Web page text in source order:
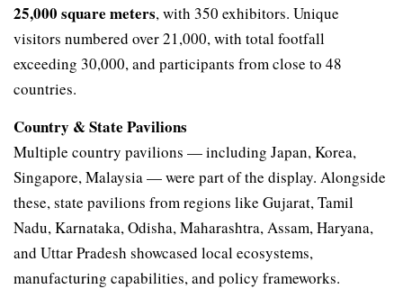
25,000 square meters, with 350 exhibitors. Unique
visitors numbered over 21,000, with total footfall
exceeding 30,000, and participants from close to 48
countries.
Country & State Pavilions
Multiple country pavilions — including Japan, Korea,
Singapore, Malaysia — were part of the display. Alongside
these, state pavilions from regions like Gujarat, Tamil
Nadu, Karnataka, Odisha, Maharashtra, Assam, Haryana,
and Uttar Pradesh showcased local ecosystems,
manufacturing capabilities, and policy frameworks.